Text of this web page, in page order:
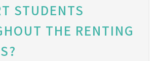
STUDENTS
THE RENTING